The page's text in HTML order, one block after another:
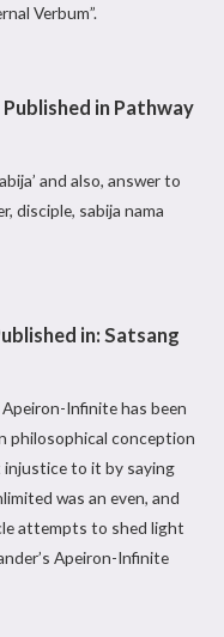
Verbum”.
in Pathway
and also, answer to
disciple, sabija nama
in: Satsang
Infinite has been
philosophical conception
to it by saying
was an even, and
attempts to shed light
Apeiron-Infinite